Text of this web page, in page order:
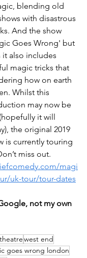
blending old
with disastrous
And the show
Goes Wrong' but
also includes
magic tricks that
how on earth
Whilst this
may now be
it will
the original 2019
is currently touring
miss out.
magi
uk-tour/tour-dates
not my own
west end
goes wrong london